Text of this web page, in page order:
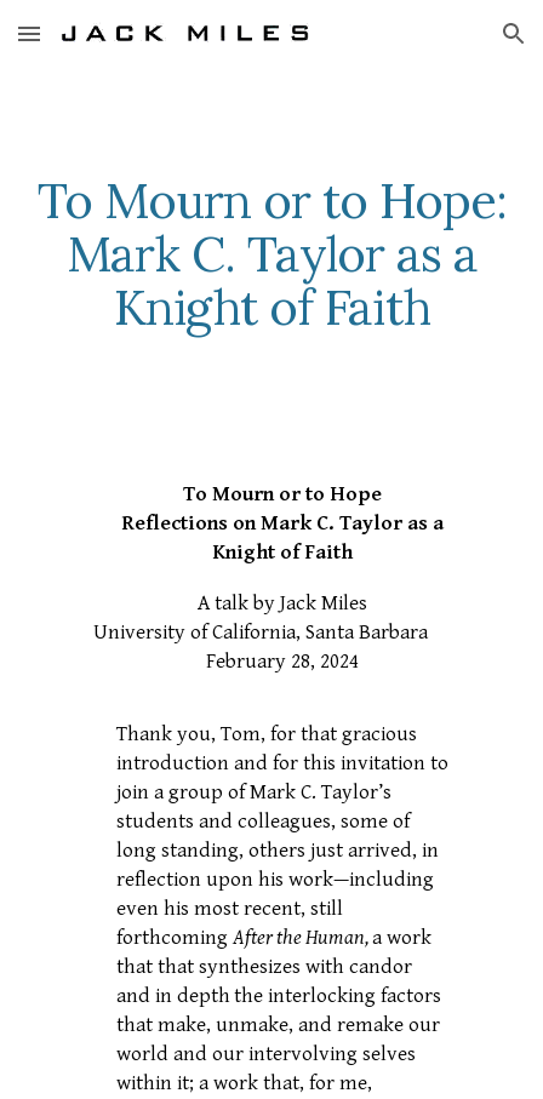
Skip to main content Skip to navigation
To Mourn or to Hope:
Mark C. Taylor as a
Knight of Faith
To Mourn or to Hope
Reflections on Mark C. Taylor as a
Knight of Faith
A talk by Jack Miles
University of California, Santa Barbara
February 28, 2024
Thank you, Tom, for that gracious
introduction and for this invitation to
join a group of Mark C. Taylor’s
students and colleagues, some of
long standing, others just arrived, in
reflection upon his work—including
even his most recent, still
forthcomingAfter the Human,a work
that that synthesizes with candor
and in depththe interlocking factors
that make, unmake, and remake our
world and our intervolving selves
within it; a work that, for me,